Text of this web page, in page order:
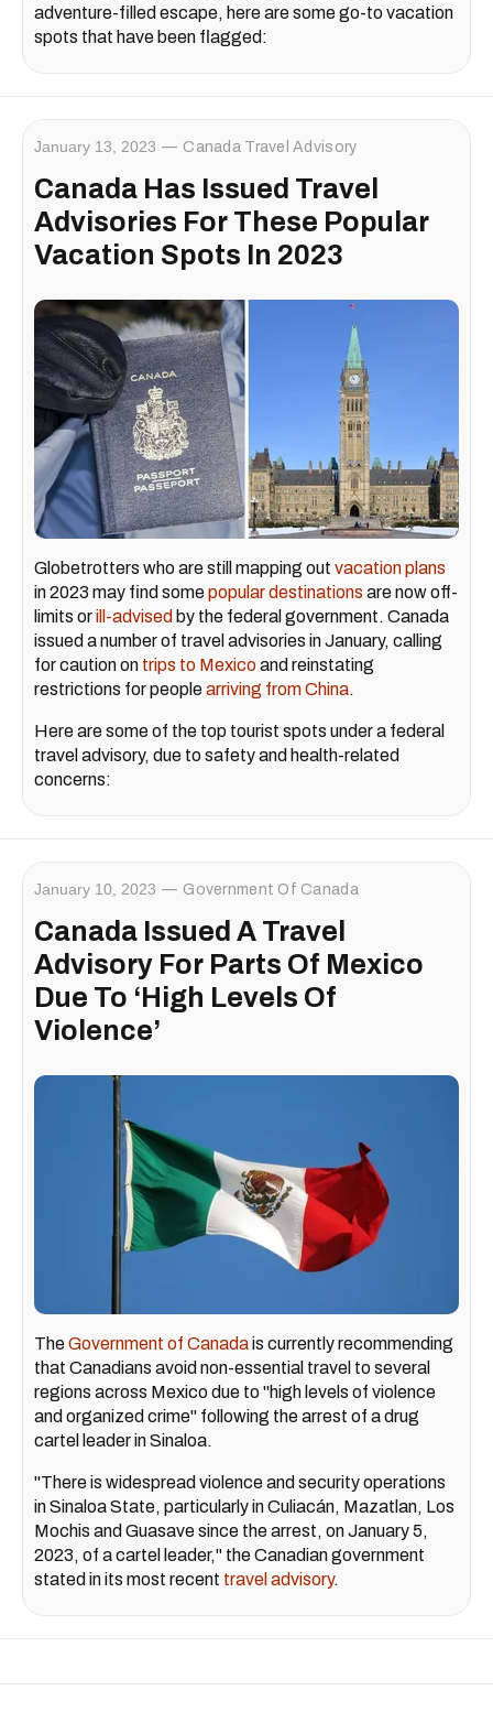
adventure-filled escape, here are some go-to vacation
spots that have been flagged:
January 13, 2023 Canada Travel Advisory
Canada Has Issued Travel
Advisories For These Popular
Vacation Spots In 2023
Globetrotters who are still mapping out vacation plans
in 2023 may find somepopular destinations are now off-
limits orill-advised by the federal government. Canada
issued a number of travel advisories in January, calling
for caution on trips to Mexicoand reinstating
restrictions for peoplearriving from China.
Here are some of the top tourist spots under a federal
travel advisory, due to safety and health-related
concerns:
January 10, 2023 Government Of Canada
Canada Issued A Travel
Advisory For Parts Of Mexico
Due To ‘High Levels Of
Violence’
TheGovernment of Canadais currently recommending
that Canadians avoid non-essential travel to several
regions across Mexico due to "high levels of violence
and organized crime" following the arrest of a drug
cartel leader in Sinaloa.
"There is widespread violence and security operations
in Sinaloa State, particularly in Culiacán, Mazatlan, Los
Mochis and Guasave since the arrest, on January 5,
2023, of a cartel leader," the Canadian government
stated in its most recent travel advisory.